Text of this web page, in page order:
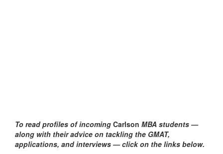
To read profiles of incoming Carlson MBA students —
along with their advice on tackling the GMAT,
applications, and interviews — click on the links below.